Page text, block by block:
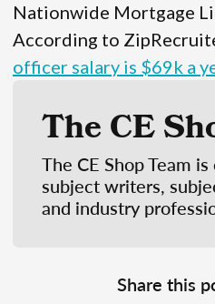
Nationwide Mortgage
According to
officer salary is $69k a
The CE
The CE Shop Team
subject writers,
and industry
Share this